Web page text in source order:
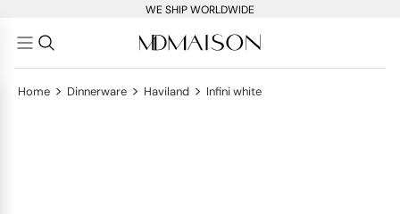
WE SHIP WORLDWIDE
Home > Dinnerware > Haviland > Infini white